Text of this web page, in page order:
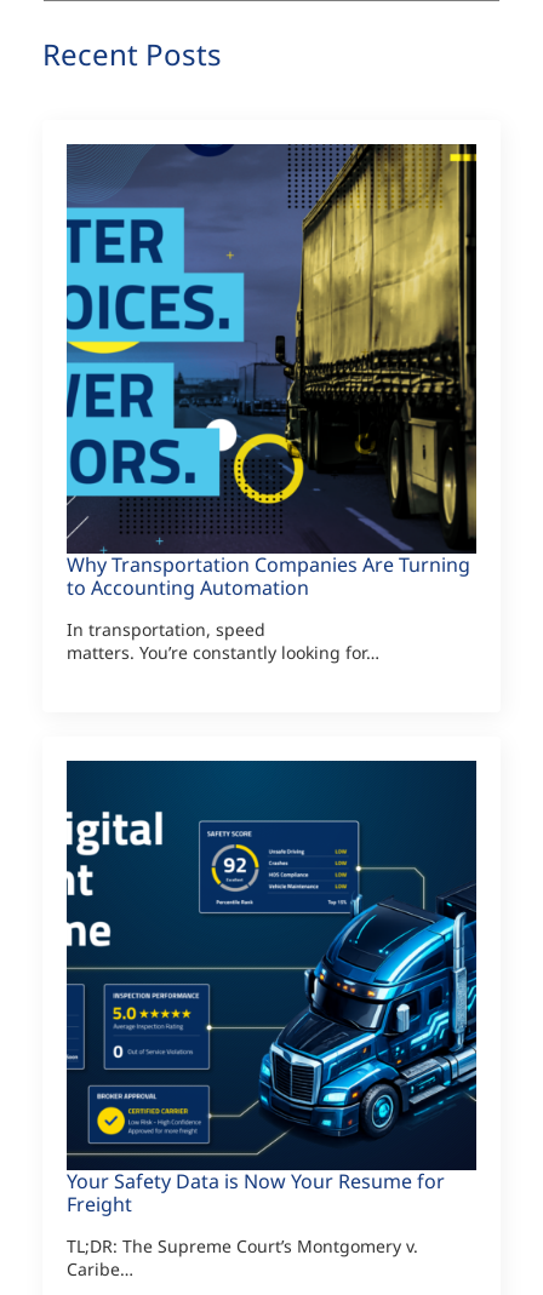
Recent Posts
Why Transportation Companies Are Turning
to Accounting Automation
In transportation, speed
matters. You’re constantly looking for…
Your Safety Data is Now Your Resume for
Freight
TL;DR: The Supreme Court’s Montgomery v.
Caribe…